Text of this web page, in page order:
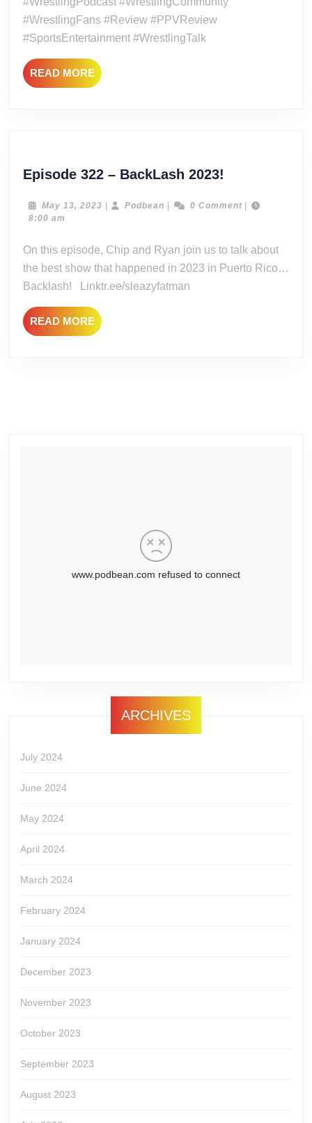
#WrestlingFans #Review #PPVReview
#SportsEntertainment #WrestlingTalk
READ MOREREAD
MORE
Episode 322 – BackLash 2023!
–
May 13, 2023 May
| Podbean Podbean
| 0 Comment |
8:00 am
On this episode, Chip and Ryan join us to talk about
the best show that happened in 2023 in Puerto Rico…
Backlash! Linktr.ee/sleazyfatman
READ MOREREAD
MORE
ARCHIVES
July 2024
June 2024
May 2024
April 2024
March 2024
February 2024
January 2024
December 2023
November 2023
October 2023
September 2023
August 2023